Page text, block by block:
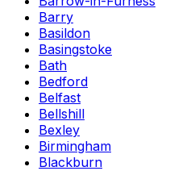
Barry
Basildon
Basingstoke
Bath
Bedford
Belfast
Bellshill
Bexley
Birmingham
Blackburn